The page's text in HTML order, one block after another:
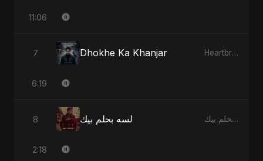
11:06
7 Dhokhe Ka Khanjar Heartbreak Diaries, Vol. 4: Raat, Aansu Aur Tanhaai
6:19
8 لسه بحلم بيك لسه بحلم بيك
2:18